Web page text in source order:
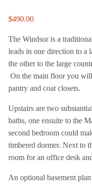
$490.00
The Windsor is a
leads in one direction to a
the other to the large
On the main floor you
pantry and coat closets.
Upstairs are two
baths, one ensuite to the
second bedroom could
timbered dormer. Next to
room for an office desk
An optional basement